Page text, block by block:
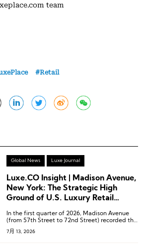
team
Retail
Global News Luxe Journal
Luxe.CO Insight | Madison Avenue,
New York: The Strategic High
Ground of U.S. Luxury Retail
Brand Store Upgrade
In the first quarter of 2026, Madison Avenue
(from 57th Street to 72nd Street) recorded the
strongest recovery among all retail corridors in
Manhattan.
7月 13, 2026